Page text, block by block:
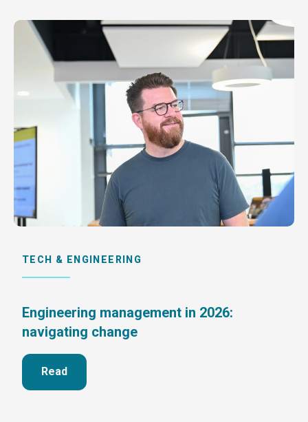
TECH & ENGINEERING
Engineering management in 2026:
navigating change
Read